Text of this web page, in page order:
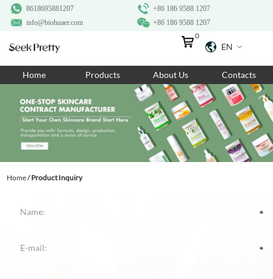
+86 186 9588 1207
8618695881207
+86 186 9588 1207
info@biohuaer.com
EN
0
Home Products About Us Contacts
Home/Product Inquiry
Home
Products
About Us
Ingredients